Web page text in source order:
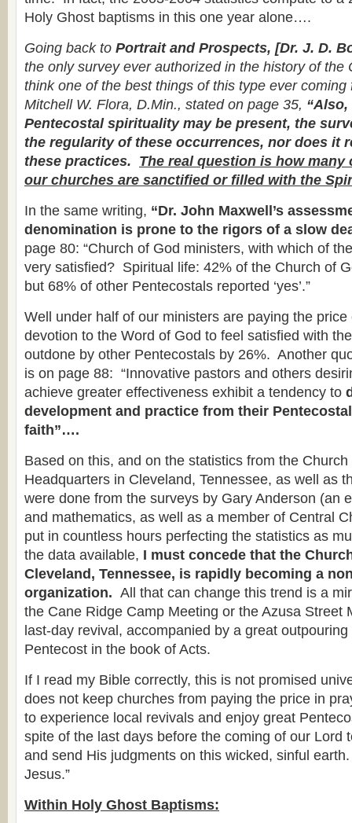
Holy Ghost baptisms in this one year alone….
Going back to Portrait and Prospects, [Dr. J. D.
the only survey ever authorized in the history of the
think one of the best things of this type ever
Mitchell W. Flora, D.Min., stated on page 35,
Pentecostal spirituality may be present, the
the regularity of these occurrences, nor does it
these practices. The real question is how many
our churches are sanctified or filled with the
In the same writing, “Dr. John Maxwell’s
denomination is prone to the rigors of a slow
page 80: “Church of God ministers, with which of
very satisfied? Spiritual life: 42% of the Church of
but 68% of other Pentecostals reported ‘yes’.”
Well under half of our ministers are paying the
devotion to the Word of God to feel satisfied with
outdone by other Pentecostals by 26%. Another
is on page 88: “Innovative pastors and others
achieve greater effectiveness exhibit a tendency to
development and practice from their
faith”….
Based on this, and on the statistics from the
Headquarters in Cleveland, Tennessee, as well as
were done from the surveys by Gary Anderson (an
and mathematics, as well as a member of Central
put in countless hours perfecting the statistics as
the data available, I must concede that the
Cleveland, Tennessee, is rapidly becoming a
organization. All that can change this trend is a
the Cane Ridge Camp Meeting or the Azusa Street
last-day revival, accompanied by a great
Pentecost in the book of Acts.
If I read my Bible correctly, this is not promised
does not keep churches from paying the price in
to experience local revivals and enjoy great
spite of the last days before the coming of our Lord
and send His judgments on this wicked, sinful
Jesus.”
Within Holy Ghost Baptisms: